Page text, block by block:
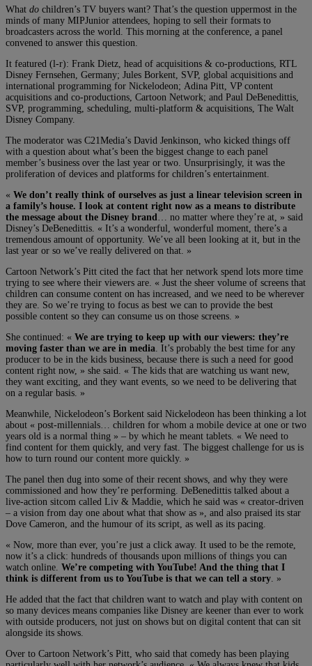
What do children’s TV buyers want? That’s the question uppermost in the
minds of many MIPJunior attendees, hoping to sell their formats to
broadcasters across the world. This morning at the conference, a panel
convened to answer this question.
It featured (l-r): Frank Dietz, head of acquisitions & co-productions, RTL
Disney Fernsehen, Germany; Jules Borkent, SVP, global acquisitions and
international programming for Nickelodeon; Adina Pitt, VP content
acquisitions and co-productions, Cartoon Network; and Paul DeBenedittis,
SVP, programming, scheduling, multi-platform & acquisitions, The Walt
Disney Company.
The moderator was C21Media’s David Jenkinson, who kicked things off
with a question about what’s been the biggest change to each panel
member’s business over the last year or two. Unsurprisingly, it was the
proliferation of devices and platforms for children’s entertainment.
« We don’t really think of ourselves as just a linear television screen in
a family’s house. I look at content right now as a means to distribute
the message about the Disney brand
… no matter where they’re at, » said
Disney’s DeBenedittis. « It’s a wonderful, wonderful moment, there’s a
tremendous amount of opportunity. We’ve all been looking at it, but in the
last year or so we’ve really delivered on that. »
Cartoon Network’s Pitt cited the fact that her network spend lots more time
trying to see where their viewers are. « Just the sheer volume of screens that
children can consume content on has increased, and we need to be wherever
they are. So we’re trying to focus as best we can to provide the best
possible content so they can consume us on those screens. »
She continued: « We are trying to keep up with our viewers: they’re
moving faster than we are in media . It’s probably the best time for any
producer to be in the kids business, because there is such a need for good
content right now, » she said. « The kids that are watching us want new,
they want exciting, and they want events, so we need to be delivering that
on a regular basis. »
Meanwhile, Nickelodeon’s Borkent said Nickelodeon has been thinking a lot
about « post-millennials… children for whom a mobile device at one or two
years old is a normal thing » – by which he meant tablets. « We need to
find content for them quickly, and very fast. The biggest challenge for us is
how to turn round our content more quickly. »
The panel then dug into some of their recent shows, and why they were
commissioned and how they’re performing. DeBenedittis talked about a
live-action sitcom called Liv & Maddie, which he said was « creator-driven
– a vision from day one about what that show as », and also praised its star
Dove Cameron, and the humour of its script, as well as its pacing.
« Now, more than ever, you’re just a click away. It used to be the remote,
now it’s a click: hundreds of thousands upon millions of things you can
watch online. We’re competing with YouTube! And the thing that I
think is different from us to YouTube is that we can tell a story . »
He added that the fact that children want to watch and play with content on
so many devices means companies like Disney are keener than ever to work
with outside producers, not just on shows but on digital content that can sit
alongside its shows.
Over to Cartoon Network’s Pitt, who said that comedy has been playing